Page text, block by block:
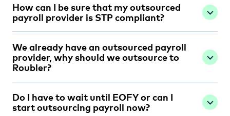
How can I be sure that my outsourced
payroll provider is STP compliant?
We already have an outsourced payroll
provider, why should we outsource to
Roubler?
Do I have to wait until EOFY or can I
start outsourcing payroll now?